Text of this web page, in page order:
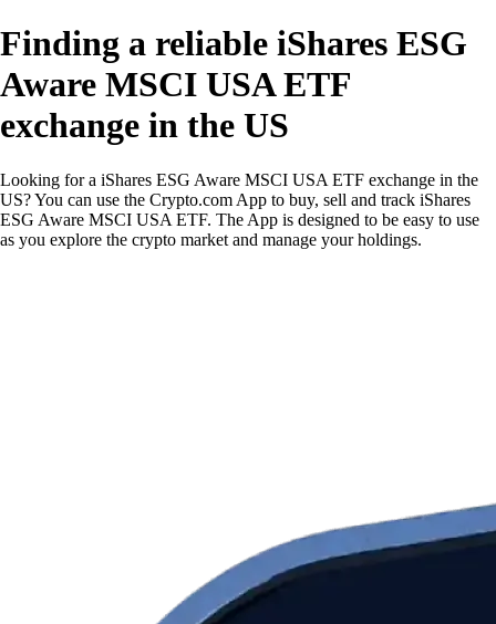
Finding a reliable iShares ESG
Aware MSCI USA ETF
exchange in the US
Looking for a iShares ESG Aware MSCI USA ETF exchange in the
US? You can use the Crypto.com App to buy, sell and track iShares
ESG Aware MSCI USA ETF. The App is designed to be easy to use
as you explore the crypto market and manage your holdings.